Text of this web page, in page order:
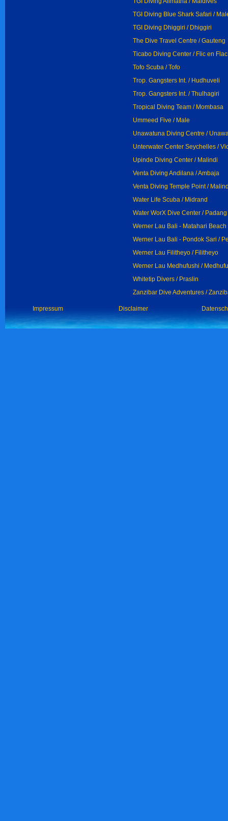
TGI Diving Blue Shark Safari /
TGI Diving Dhiggiri / Dhiggiri
The Dive Travel Centre / Gauteng
Ticabo Diving Center / Flic en Flac
Tofo Scuba / Tofo
Trop. Gangsters Int. / Hudhuveli
Trop. Gangsters Int. / Thulhagiri
Tropical Diving Team / Mombasa
Ummeed Five / Male
Unawatuna Diving Centre /
Unterwater Center Seychelles /
Upinde Diving Center / Malindi
Venta Diving Andilana / Ambaja
Venta Diving Temple Point /
Water Life Scuba / Midrand
Water WorX Dive Center /
Werner Lau Bali - Matahari
Werner Lau Bali - Pondok Sari /
Werner Lau Filitheyo / Filitheyo
Werner Lau Medhufushi /
Whitetip Divers / Praslin
Zanzibar Dive Adventures /
Impressum Disclaimer